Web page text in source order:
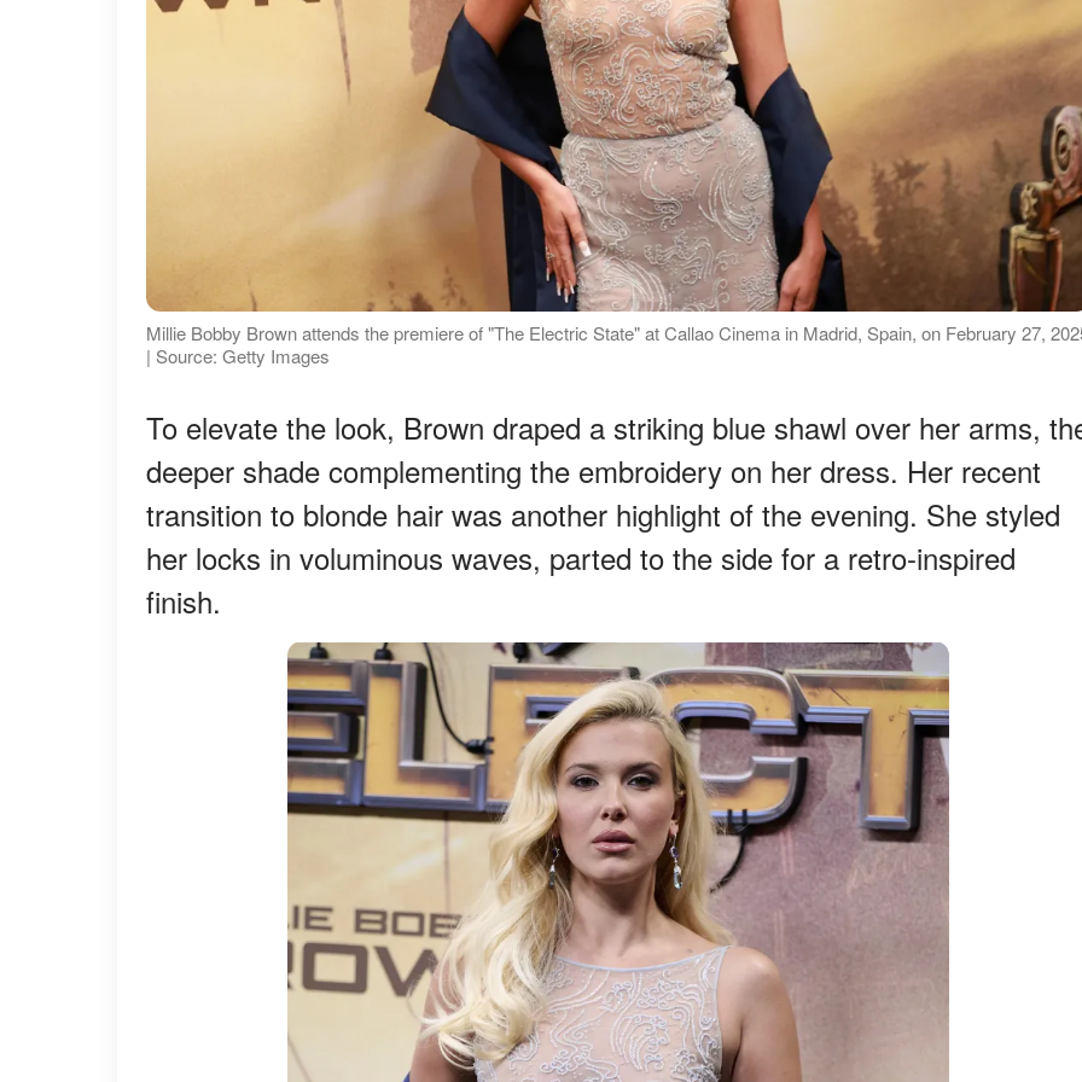
Millie Bobby Brown attends the premiere of "The Electric State" at Callao Cinema in Madrid, Spain, on February 27,
| Source: Getty Images
To elevate the look, Brown draped a striking blue shawl over her arms,
deeper shade complementing the embroidery on her dress. Her recent
transition to blonde hair was another highlight of the evening. She styled
her locks in voluminous waves, parted to the side for a retro-inspired
finish.